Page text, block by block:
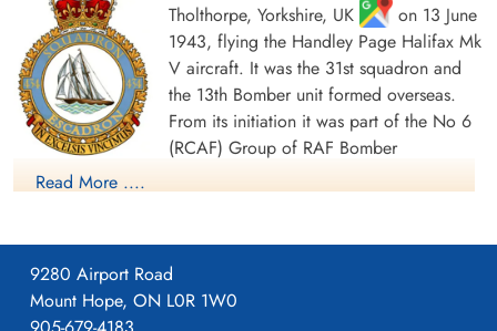
Sergeant Irving, George
Norman (RCAF)
Flight Engineer
Prisoner of War
1943-August-18
cemetery unknown
Flight Sergeant Jordan, Robert
Carson (RCAF)
Bomb Aimer
Killed in Action
1943-August-18
Kiel War Cemetery, Schleswig-Holstein,
Tholthorpe, Yorkshire, UK
on 13 June
1943, flying the Handley Page Halifax Mk
V aircraft. It was the 31st squadron and
the 13th Bomber unit formed overseas.
From its initiation it was part of the No 6
(RCAF) Group of RAF Bomber
Command. On 13 August 1943 it flew its first operational
Scotia and to show its connection to the city adopted the
nickname "Bluenose Squadron", the common nickname for
Read More ....
9280 Airport Road
Mount Hope, ON L0R 1W0